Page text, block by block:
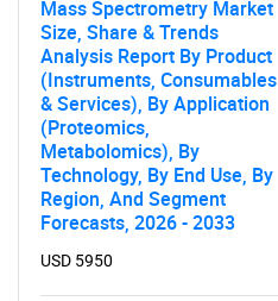
Mass Spectrometry Market
Size, Share & Trends
Analysis Report By Product
(Instruments, Consumables
& Services), By Application
(Proteomics,
Metabolomics), By
Technology, By End Use, By
Region, And Segment
Forecasts, 2026 - 2033
USD 5950